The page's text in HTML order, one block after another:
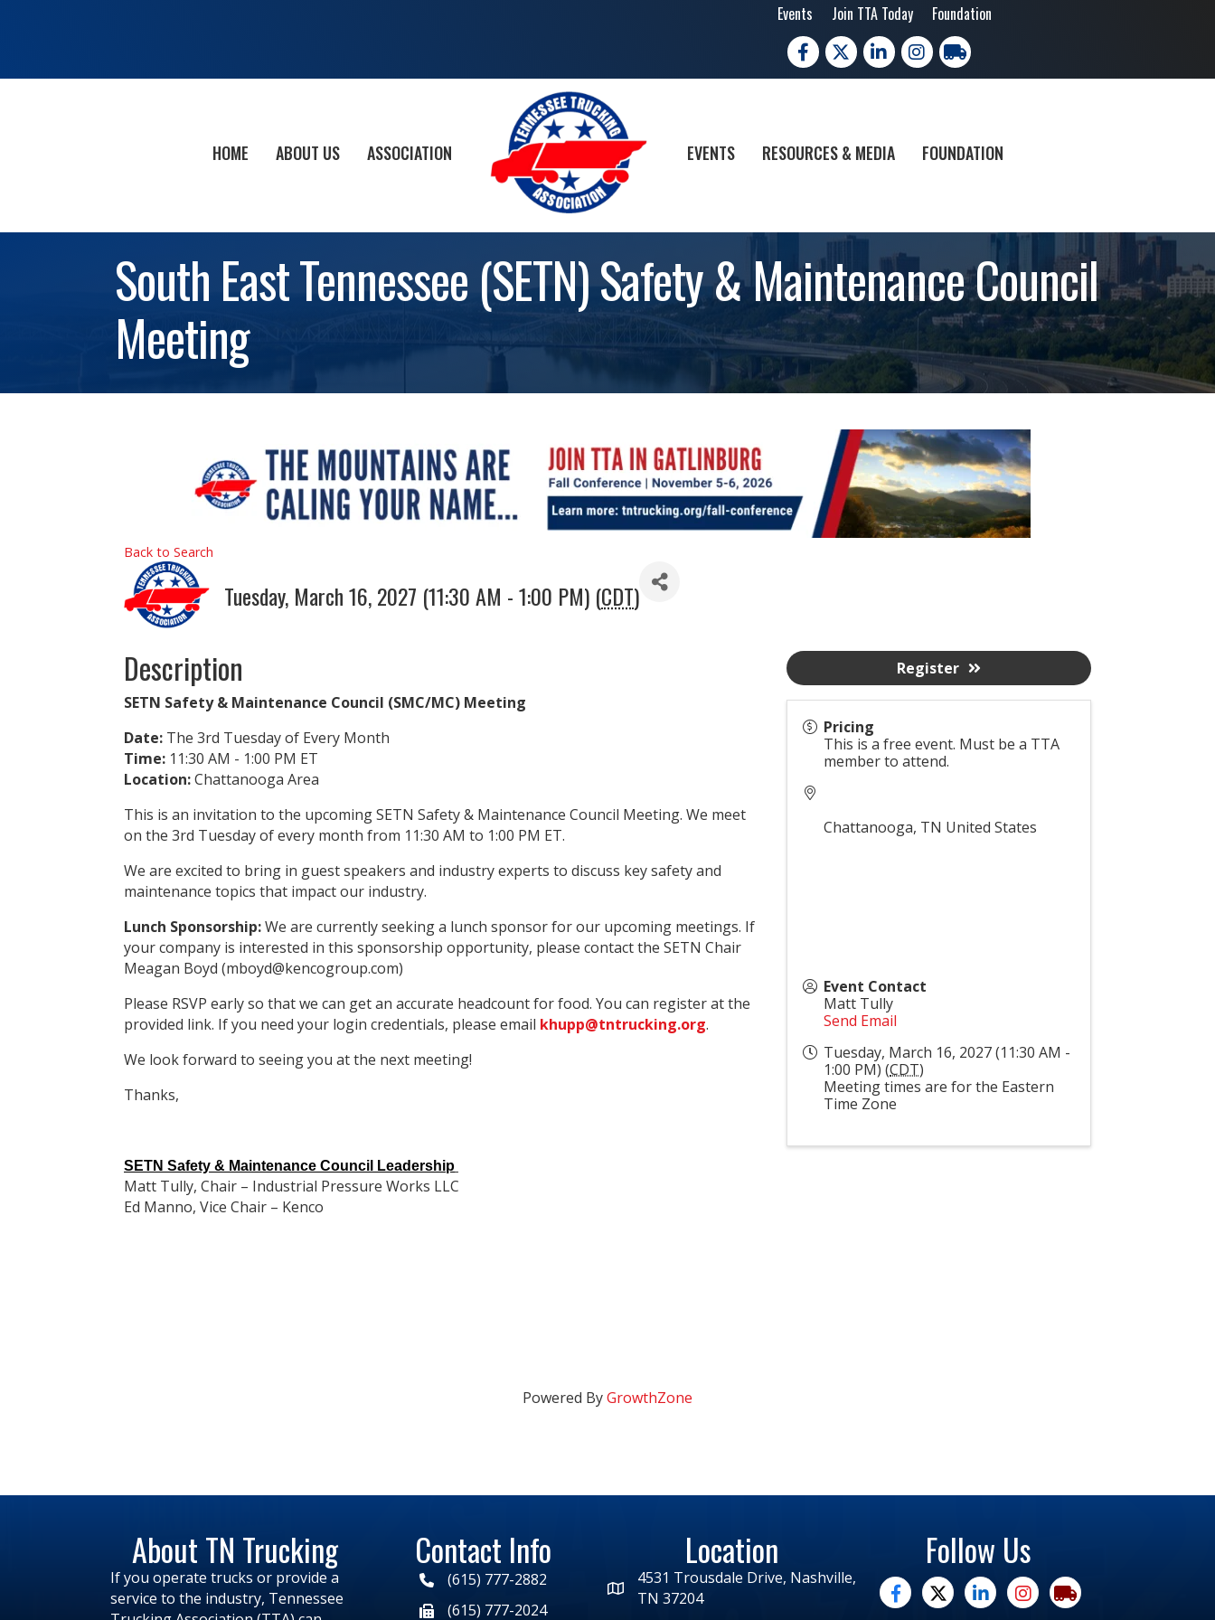
Events Join TTA Today Foundation
Facebook
X LinkedInInstagramtrucking moves america
HOME ABOUT US ASSOCIATION EVENTS RESOURCES & MEDIA FOUNDATION
South East Tennessee (SETN) Safety & Maintenance Council
Meeting
Back to Search
Tuesday, March 16, 2027 (11:30 AM - 1:00 PM) (CDT)
Description
SETN Safety & Maintenance Council (SMC/MC) Meeting
Date: The 3rd Tuesday of Every Month
Time: 11:30 AM - 1:00 PM ET
Location:Chattanooga Area
This is an invitation to the upcoming SETN Safety & Maintenance Council Meeting. We meet
on the 3rd Tuesday of every month from 11:30 AM to 1:00 PM ET.
We are excited to bring in guest speakers and industry experts to discuss key safety and
maintenance topics that impact our industry.
Lunch Sponsorship:We are currently seeking a lunch sponsor for our upcoming meetings. If
your company is interested in this sponsorship opportunity, please contact the SETN Chair
Meagan Boyd (mboyd@kencogroup.com)
Please RSVP early so that we can get an accurate headcount for food. You can register at the
provided link. If you need your login credentials, please email khupp@tntrucking.org.
We look forward to seeing you at the next meeting!
Thanks,
SETN Safety & Maintenance Council Leadership
Matt Tully, Chair – Industrial Pressure Works LLC
Ed Manno, Vice Chair – Kenco
Pricing
This is a free event. Must be a TTA
member to attend.
Chattanooga, TN United States
Event Contact
Matt Tully
Send Email
Tuesday, March 16, 2027 (11:30 AM -
1:00 PM) (CDT)
Meeting times are for the Eastern
Time Zone
Register
Powered ByGrowthZone
About TN Trucking
If you operate trucks or provide a
service to the industry, Tennessee
Contact Info
(615) 777-2882
(615) 777-2024
Location
4531 Trousdale Drive, Nashville,
TN 37204
Follow Us
facebooktwitterlinked inInstagramtrucking moves america